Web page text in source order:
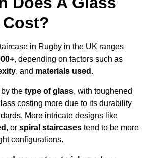
in Rugby in the UK ranges
, depending on factors such as
, and materials used .
the type of glass, with toughened
costing more due to its durability
More intricate designs like
, or spiral staircases tend to be more
configurations.